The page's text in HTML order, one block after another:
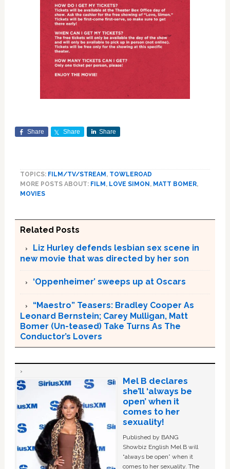
Share Share Share
TOPICS: FILM/TV/STREAM , TOWLEROAD
MORE POSTS ABOUT: FILM , LOVE SIMON , MATT BOMER,
MOVIES
Related Posts
Liz Hurley defends lesbian sex scene in
new movie that was directed by her son
‘Oppenheimer’ sweeps up at Oscars
“Maestro” Teasers: Bradley Cooper As
Leonard Bernstein; Carey Mulligan, Matt
Bomer (Un-teased) Take Turns As The
Conductor’s Lovers
Mel B declares
she’ll ‘always be
open’ when it
comes to her
sexuality!
Published by BANG
Showbiz English Mel B will
“always be open” when it
comes to her sexuality. The